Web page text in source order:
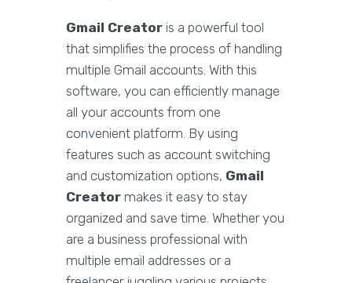
Gmail Creator is a powerful tool
that simplifies the process of handling
multiple Gmail accounts. With this
software, you can efficiently manage
all your accounts from one
convenient platform. By using
features such as account switching
and customization options, Gmail
Creator makes it easy to stay
organized and save time. Whether you
are a business professional with
multiple email addresses or a